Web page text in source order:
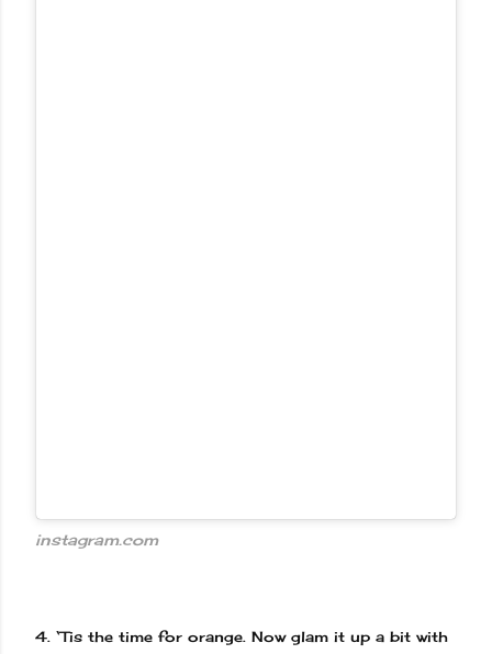
instagram.com
4. ‘Tis the time for orange. Now glam it up a bit with